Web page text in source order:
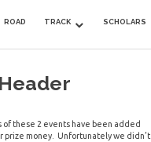
ROAD TRACK SCHOLARS
these 2 events have been added
prize money. Unfortunately we didn’t